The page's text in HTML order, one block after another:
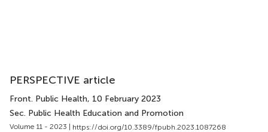
PERSPECTIVE article
Front. Public Health, 10 February 2023
Sec. Public Health Education and Promotion
Volume 11 - 2023 | https://doi.org/10.3389/fpubh.2023.1087268